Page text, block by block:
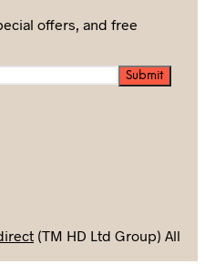
offers, and free
(TM HD Ltd Group) All